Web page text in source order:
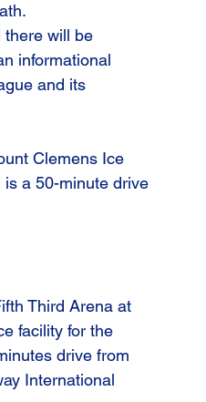
there will be
informational
and its
Clemens Ice
a 50-minute drive
Third Arena at
facility for the
drive from
International